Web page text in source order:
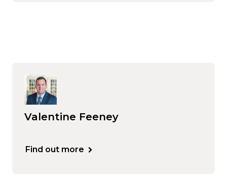
Valentine Feeney
Find out more